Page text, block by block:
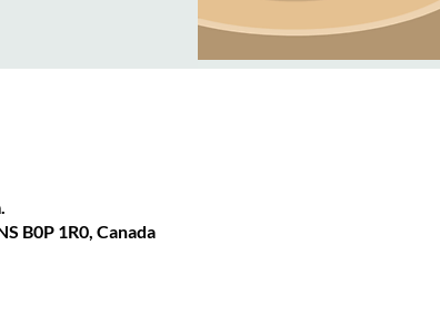
B0P 1R0, Canada